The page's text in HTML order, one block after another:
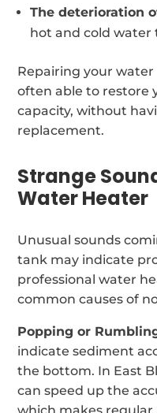
The deterioration
hot and cold water
Repairing your
often able to restore
capacity, without
replacement.
Strange
Water Heater
Unusual sounds
tank may indicate
professional water
common causes of
Popping or
indicate sediment
the bottom. In East
can speed up the